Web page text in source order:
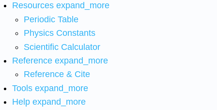
Resources expand_more
Periodic Table
Physics Constants
Scientific Calculator
Reference expand_more
Reference & Cite
Tools expand_more
Help expand_more